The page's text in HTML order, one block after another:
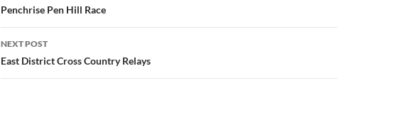
navigation
Penchrise Pen Hill Race
NEXT POST
East District Cross Country Relays